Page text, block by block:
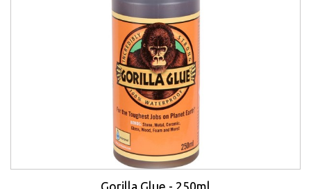
Gorilla Glue - 250ml